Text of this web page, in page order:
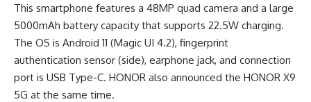
This smartphone features a 48MP quad camera and a large
5000mAh battery capacity that supports 22.5W charging.
The OS is Android 11 (Magic UI 4.2), fingerprint
authentication sensor (side), earphone jack, and connection
port is USB Type-C. HONOR also announced the HONOR X9
5G at the same time.